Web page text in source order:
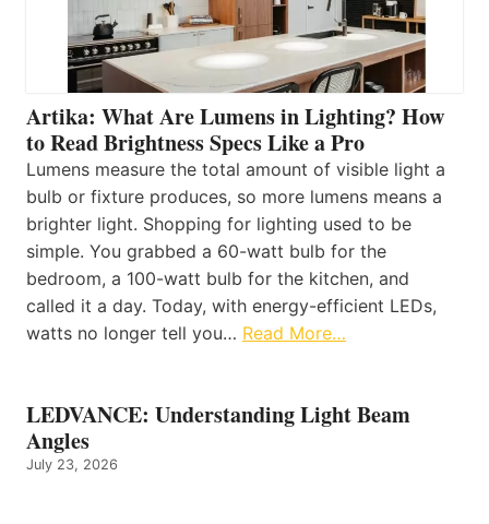
Artika: What Are Lumens in Lighting? How
to Read Brightness Specs Like a Pro
Lumens measure the total amount of visible light a
bulb or fixture produces, so more lumens means a
brighter light. Shopping for lighting used to be
simple. You grabbed a 60-watt bulb for the
bedroom, a 100-watt bulb for the kitchen, and
called it a day. Today, with energy-efficient LEDs,
watts no longer tell you… Read More…
LEDVANCE: Understanding Light Beam
Angles
July 23, 2026